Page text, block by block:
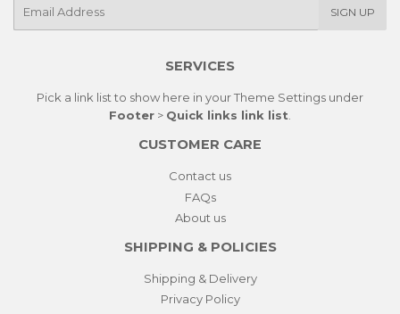
SIGN UP
SERVICES
Pick a link list to show here in yourTheme Settings under
Footer > Quick links link list.
CUSTOMER CARE
Contact us
FAQs
About us
SHIPPING & POLICIES
Shipping & Delivery
Privacy Policy